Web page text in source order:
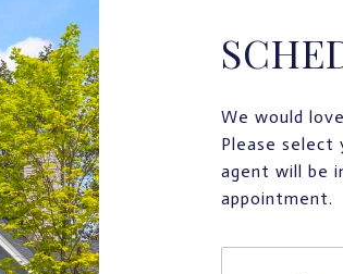
We would
Please select
agent will be
appointment.